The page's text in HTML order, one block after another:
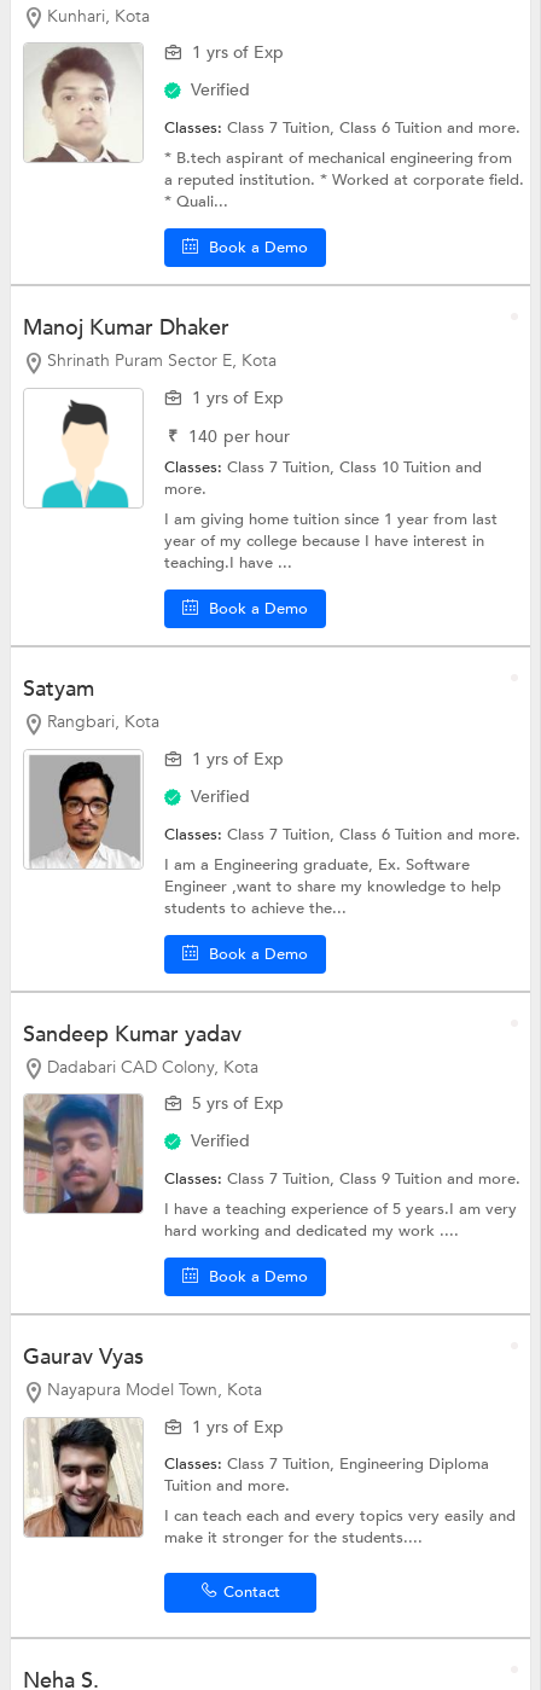
Kunhari, Kota
1 yrs of Exp
Verified
Classes:Class 7 Tuition,Class 6 Tuitionand more.
* B.tech aspirant of mechanical engineering from
a reputed institution. * Worked at corporate field.
* Quali...
Book a Demo
Manoj Kumar Dhaker
Shrinath Puram Sector E, Kota
1 yrs of Exp
₹ 140 per hour
Classes:Class 7 Tuition,Class 10 Tuitionand
more.
I am giving home tuition since 1 year from last
year of my college because I have interest in
teaching.I have ...
Book a Demo
Satyam
Rangbari, Kota
1 yrs of Exp
Verified
Classes:Class 7 Tuition,Class 6 Tuitionand more.
I am a Engineering graduate, Ex. Software
Engineer ,want to share my knowledge to help
students to achieve the...
Book a Demo
Sandeep Kumar yadav
Dadabari CAD Colony, Kota
5 yrs of Exp
Verified
Classes:Class 7 Tuition,Class 9 Tuitionand more.
I have a teaching experience of 5 years.I am very
hard working and dedicated my work ....
Book a Demo
Gaurav Vyas
Nayapura Model Town, Kota
1 yrs of Exp
Classes:Class 7 Tuition, Engineering Diploma
Tuitionand more.
I can teach each and every topics very easily and
make it stronger for the students....
Contact
Neha S.